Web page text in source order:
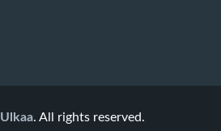
Ulkaa. All rights reserved.